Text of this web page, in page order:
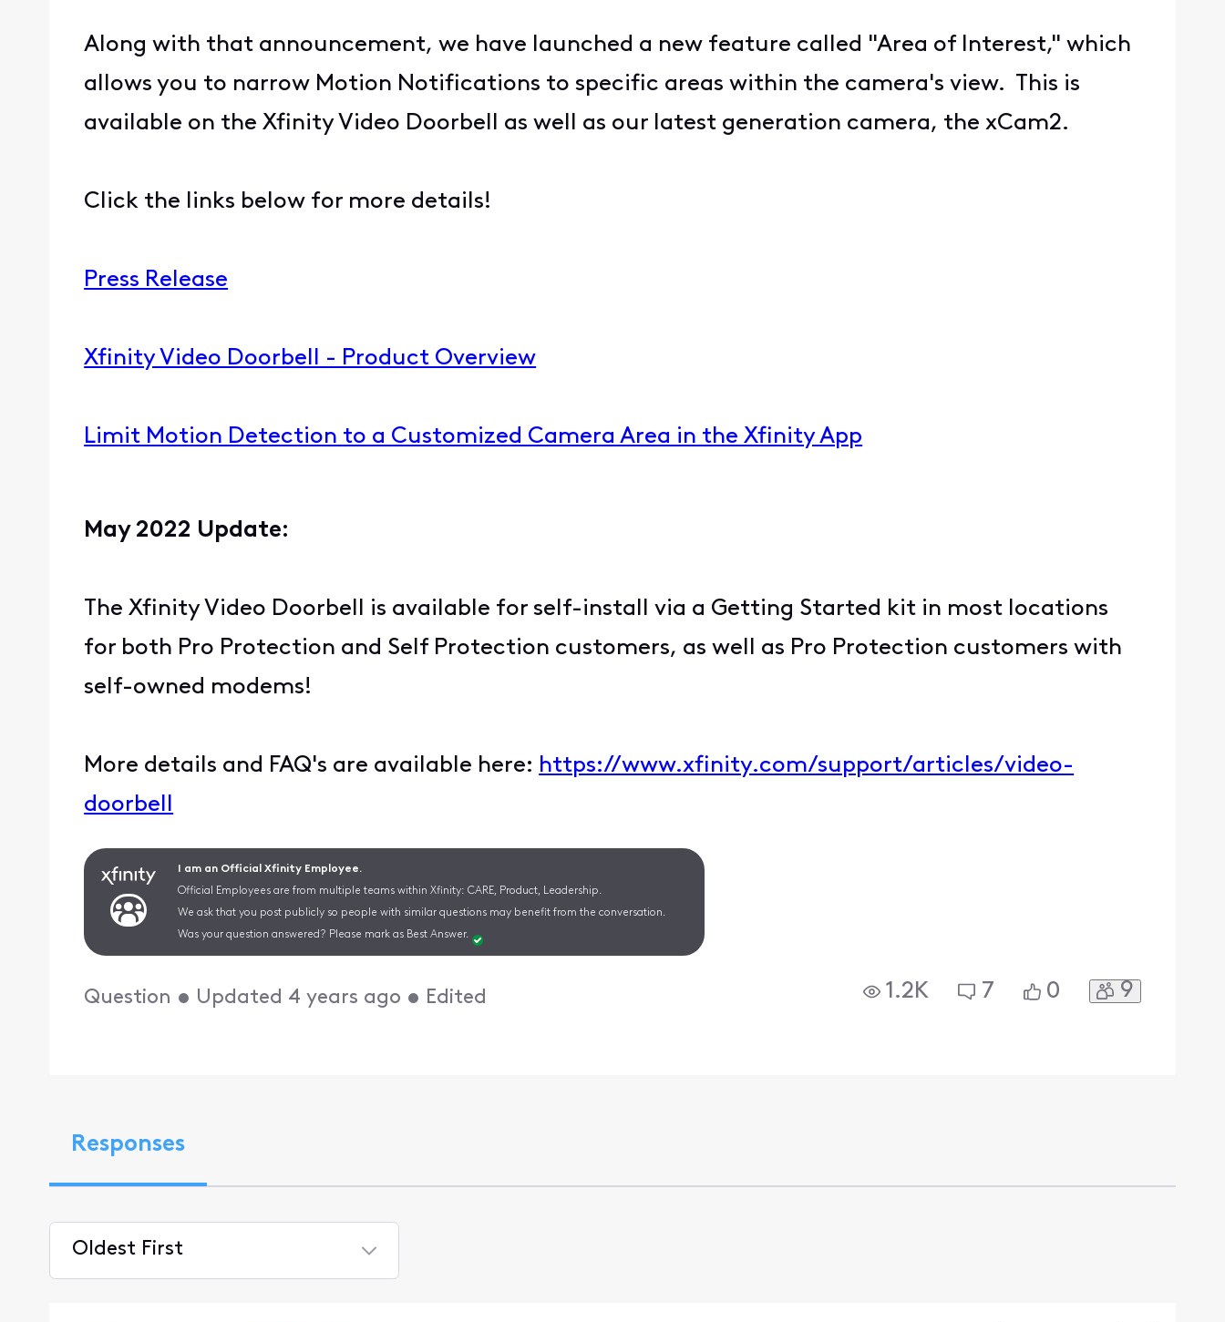
Along with that announcement, we have launched a new feature called "Area of Interest," which
allows you to narrow Motion Notifications to specific areas within the camera's view. This is
available on the Xfinity Video Doorbell as well as our latest generation camera, the xCam2.
Click the links below for more details!
Press Release
Xfinity Video Doorbell - Product Overview
Limit Motion Detection to a Customized Camera Area in the Xfinity App
May 2022 Update:
The Xfinity Video Doorbell is available for self-install via a Getting Started kit in most locations
for both Pro Protection and Self Protection customers, as well as Pro Protection customers with
self-owned modems!
More details and FAQ's are available here: https://www.xfinity.com/support/articles/video-
doorbell
I am an Official Xfinity Employee.
Official Employees are from multiple teams within Xfinity: CARE, Product, Leadership.
We ask that you post publicly so people with similar questions may benefit from the conversation.
Was your question answered? Please mark as Best Answer.
Question • Updated 4 years ago • Edited 1.2K 7 0 9
Responses
Oldest First